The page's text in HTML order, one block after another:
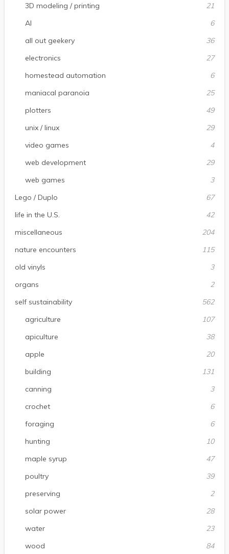
3D modeling / printing
21
AI
6
all out geekery
36
electronics
27
homestead automation
6
maniacal paranoia
25
plotters
49
unix / linux
29
video games
4
web development
29
web games
3
Lego / Duplo
67
life in the U.S.
42
miscellaneous
204
nature encounters
115
old vinyls
3
organs
2
self sustainability
562
agriculture
107
apiculture
38
apple
20
building
131
canning
3
crochet
6
foraging
6
hunting
10
maple syrup
47
poultry
39
preserving
2
solar power
28
water
23
wood
84